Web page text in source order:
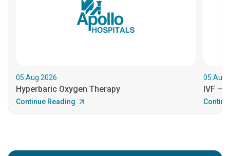
05.Aug.2026
Hyperbaric Oxygen Therapy
Continue Reading
IVF –